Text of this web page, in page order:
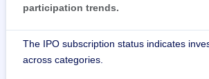
participation trends.
The IPO subscription status indicates
across categories.